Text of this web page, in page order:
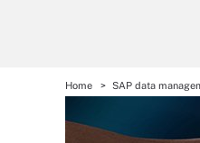
Home SAP data